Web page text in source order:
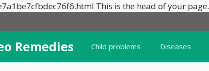
This is the head of your page.
Remedies Child problems Diseases